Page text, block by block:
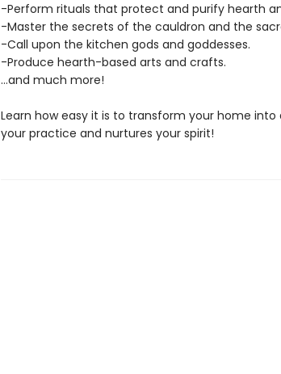
-Perform rituals that protect and purify hearth
-Master the secrets of the cauldron and the
-Call upon the kitchen gods and goddesses.
-Produce hearth-based arts and crafts.
…and much more!
Learn how easy it is to transform your home
your practice and nurtures your spirit!